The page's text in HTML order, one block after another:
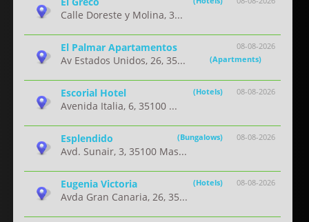
Calle Doreste y Molina, 3...
08-08-2026
El Palmar Apartamentos
(Apartments)
Av Estados Unidos, 26, 35...
08-08-2026
Escorial Hotel (Hotels)
Avenida Italia, 6, 35100 ...
08-08-2026
Esplendido (Bungalows)
Avd. Sunair, 3, 35100 Mas...
08-08-2026
Eugenia Victoria (Hotels)
Avda Gran Canaria, 26, 35...